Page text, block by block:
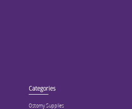
Categories
Ostomy Supplies